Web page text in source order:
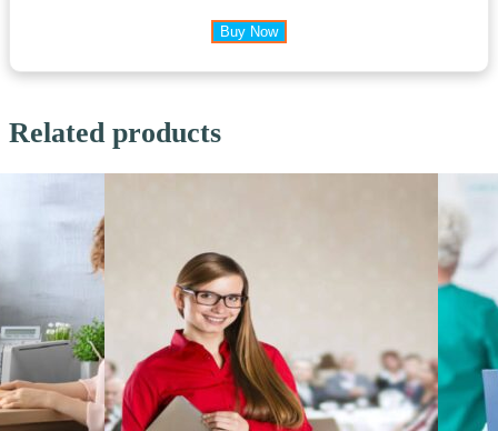
Buy Now
Related products